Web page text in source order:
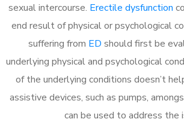
sexual intercourse. Erectile dysfunction
end result of physical or psychological
suffering from ED should first be
underlying physical and psychological
of the underlying conditions doesn’t
assistive devices, such as pumps,
can be used to address the